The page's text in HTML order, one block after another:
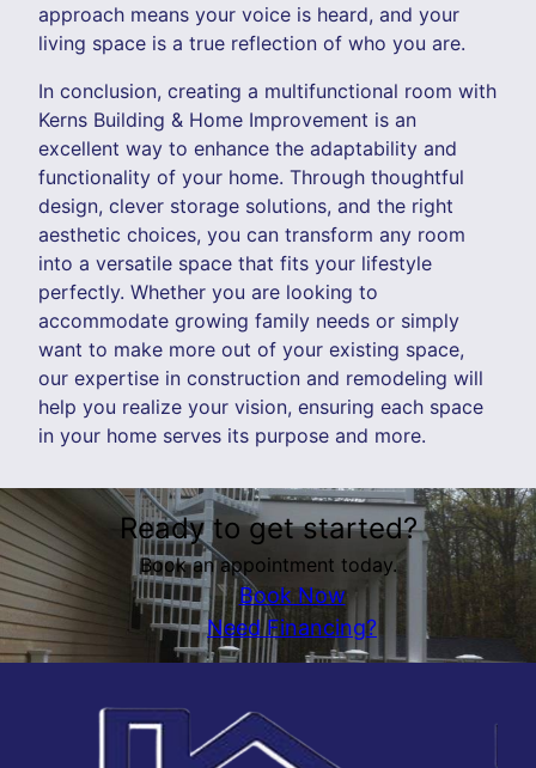
approach means your voice is heard, and your
living space is a true reflection of who you are.
In conclusion, creating a multifunctional room with
Kerns Building & Home Improvement is an
excellent way to enhance the adaptability and
functionality of your home. Through thoughtful
design, clever storage solutions, and the right
aesthetic choices, you can transform any room
into a versatile space that fits your lifestyle
perfectly. Whether you are looking to
accommodate growing family needs or simply
want to make more out of your existing space,
our expertise in construction and remodeling will
help you realize your vision, ensuring each space
in your home serves its purpose and more.
Ready to get started?
Book an appointment today.
Book Now
Need Financing?